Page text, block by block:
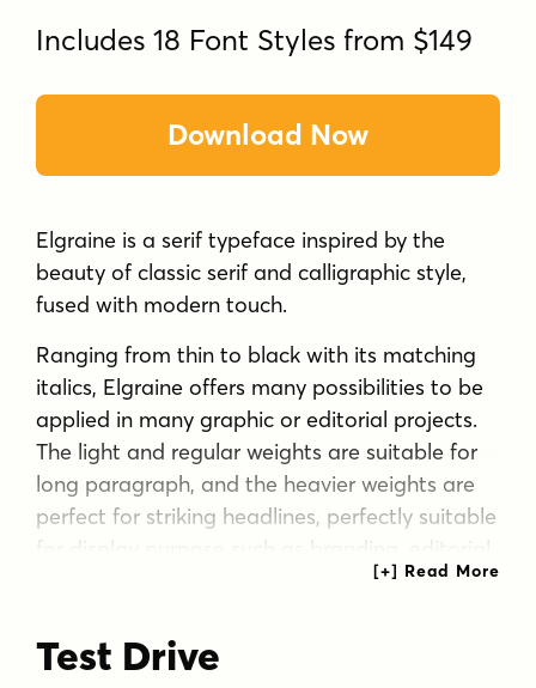
Includes 18 Font Styles from $149
Download Now
Elgraine is a serif typeface inspired by the
beauty of classic serif and calligraphic style,
fused with modern touch.
Ranging from thin to black with its matching
italics, Elgraine offers many possibilities to be
applied in many graphic or editorial projects.
The light and regular weights are suitable for
long paragraph, and the heavier weights are
perfect for striking headlines, perfectly suitable
for display purpose such as branding, editorial,
Tags
beauty care body care
Test Drive